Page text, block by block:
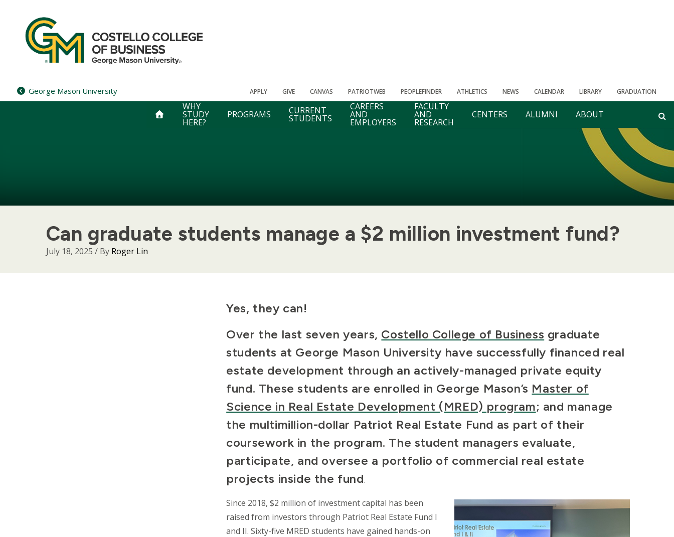
content
George Mason University APPLY GIVE CANVAS PATRIOTWEB PEOPLEFINDER ATHLETICS NEWS CALENDAR LIBRARY GRADUATION
WHY
STUDY
HERE?
PROGRAMS CURRENT
STUDENTS
CAREERS
AND
EMPLOYERS
FACULTY
AND
RESEARCH
CENTERS ALUMNI ABOUT
Can graduate students manage a $2 million investment fund?
July 18, 2025 / By Roger Lin
Body
Yes, they can!
Over the last seven years, Costello College of Business graduate
students at George Mason University have successfully financed real
estate development through an actively-managed private equity
fund. These students are enrolled in George Mason’s Master of
Science in Real Estate Development (MRED) program; and manage
the multimillion-dollar Patriot Real Estate Fund as part of their
coursework in the program. The student managers evaluate,
participate, and oversee a portfolio of commercial real estate
projects inside the fund.
Since 2018, $2 million of investment capital has been
raised from investors through Patriot Real Estate Fund I
and II. Sixty-five MRED students have gained hands-on